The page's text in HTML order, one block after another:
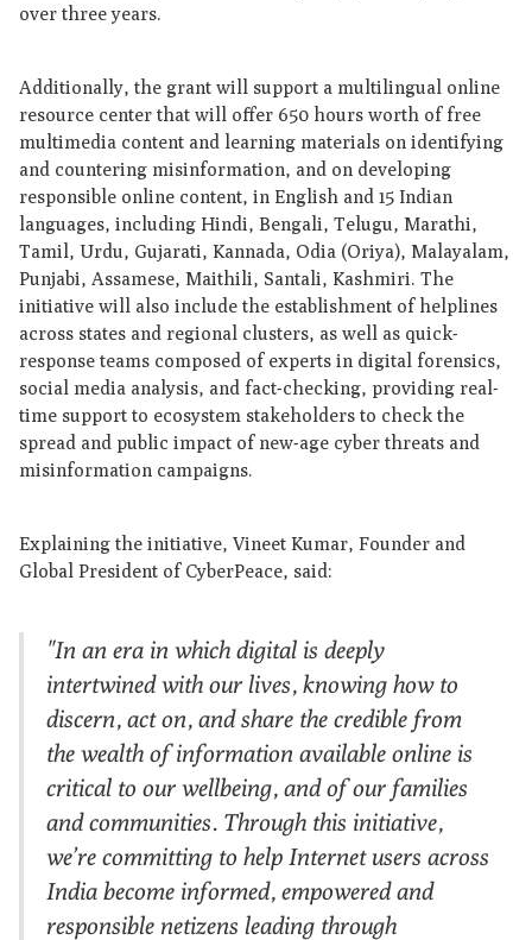
over three years.
Additionally, the grant will support a multilingual online
resource center that will offer 650 hours worth of free
multimedia content and learning materials on identifying
and countering misinformation, and on developing
responsible online content, in English and 15 Indian
languages, including Hindi, Bengali, Telugu, Marathi,
Tamil, Urdu, Gujarati, Kannada, Odia (Oriya), Malayalam,
Punjabi, Assamese, Maithili, Santali, Kashmiri. The
initiative will also include the establishment of helplines
across states and regional clusters, as well as quick-
response teams composed of experts in digital forensics,
social media analysis, and fact-checking, providing real-
time support to ecosystem stakeholders to check the
spread and public impact of new-age cyber threats and
misinformation campaigns.
Explaining the initiative, Vineet Kumar, Founder and
Global President of CyberPeace, said:
"In an era in which digital is deeply
intertwined with our lives, knowing how to
discern, act on, and share the credible from
the wealth of information available online is
critical to our wellbeing, and of our families
and communities. Through this initiative,
we’re committing to help Internet users across
India become informed, empowered and
responsible netizens leading through